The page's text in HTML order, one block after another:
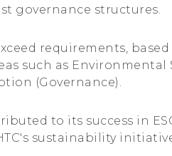
governance structures.
requirements, based
such as
(Governance).
to its success in
sustainability